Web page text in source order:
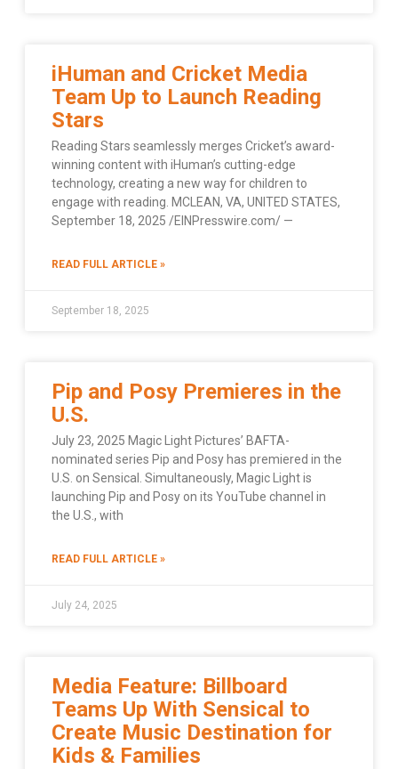
iHuman and Cricket Media
Team Up to Launch Reading
Stars
Reading Stars seamlessly merges Cricket’s award-
winning content with iHuman’s cutting-edge
technology, creating a new way for children to
engage with reading. MCLEAN, VA, UNITED STATES,
September 18, 2025 /EINPresswire.com/ —
READ FULL ARTICLE »
September 18, 2025
Pip and Posy Premieres in the
U.S.
July 23, 2025 Magic Light Pictures’ BAFTA-
nominated series Pip and Posy has premiered in the
U.S. on Sensical. Simultaneously, Magic Light is
launching Pip and Posy on its YouTube channel in
the U.S., with
READ FULL ARTICLE »
July 24, 2025
Media Feature: Billboard
Teams Up With Sensical to
Create Music Destination for
Kids & Families